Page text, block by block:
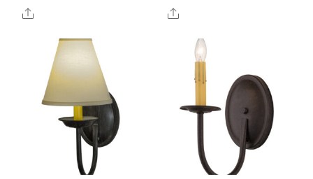
Share
Share